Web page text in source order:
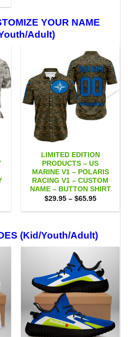
YOUR NAME
Adult)
LIMITED EDITION
PRODUCTS – US
MARINE V1 – POLARIS
RACING V1 – CUSTOM
NAME – BUTTON SHIRT
$29.95 – $65.95Price
$29.95
(Kid/Youth/Adult)